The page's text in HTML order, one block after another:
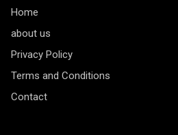
Home
about us
Privacy Policy
Terms and Conditions
Contact